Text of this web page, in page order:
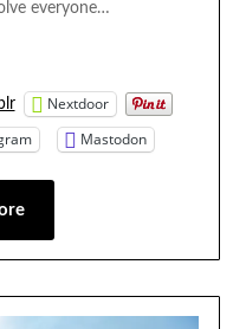
everyone…
Nextdoor
Mastodon